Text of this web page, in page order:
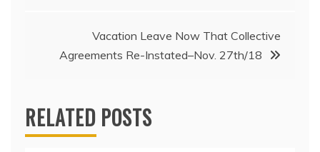
Vacation Leave Now That Collective
Agreements Re-Instated–Nov. 27th/18
RELATED POSTS